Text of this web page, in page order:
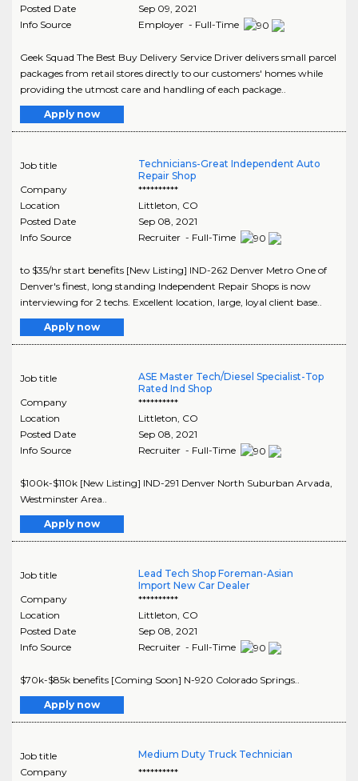
Posted Date
Sep 09, 2021
Info Source
Employer - Full-Time
Geek Squad The Best Buy Delivery Service Driver delivers small parcel
packages from retail stores directly to our customers' homes while
providing the utmost care and handling of each package..
Apply now
Job title
Technicians-Great Independent Auto
Repair Shop
Company
**********
Location
Littleton, CO
Posted Date
Sep 08, 2021
Info Source
Recruiter - Full-Time
to $35/hr start benefits [New Listing] IND-262 Denver Metro One of
Denver's finest, long standing Independent Repair Shops is now
interviewing for 2 techs. Excellent location, large, loyal client base..
Apply now
Job title
ASE Master Tech/Diesel Specialist-Top
Rated Ind Shop
Company
**********
Location
Littleton CO
Posted Date
Sep 08, 2021
Info Source
Recruiter - Full-Time
$100k-$110k [New Listing] IND-291 Denver North Suburban Arvada,
Westminster Area..
Apply now
Job title
Lead Tech Shop Foreman-Asian
Import New Car Dealer
Company
**********
Location
Littleton CO
Posted Date
Sep 08, 2021
Info Source
Recruiter - Full-Time
$70k-$85k benefits [Coming Soon] N-920 Colorado Springs..
Apply now
Job title
Medium Duty Truck Technician
Company
**********